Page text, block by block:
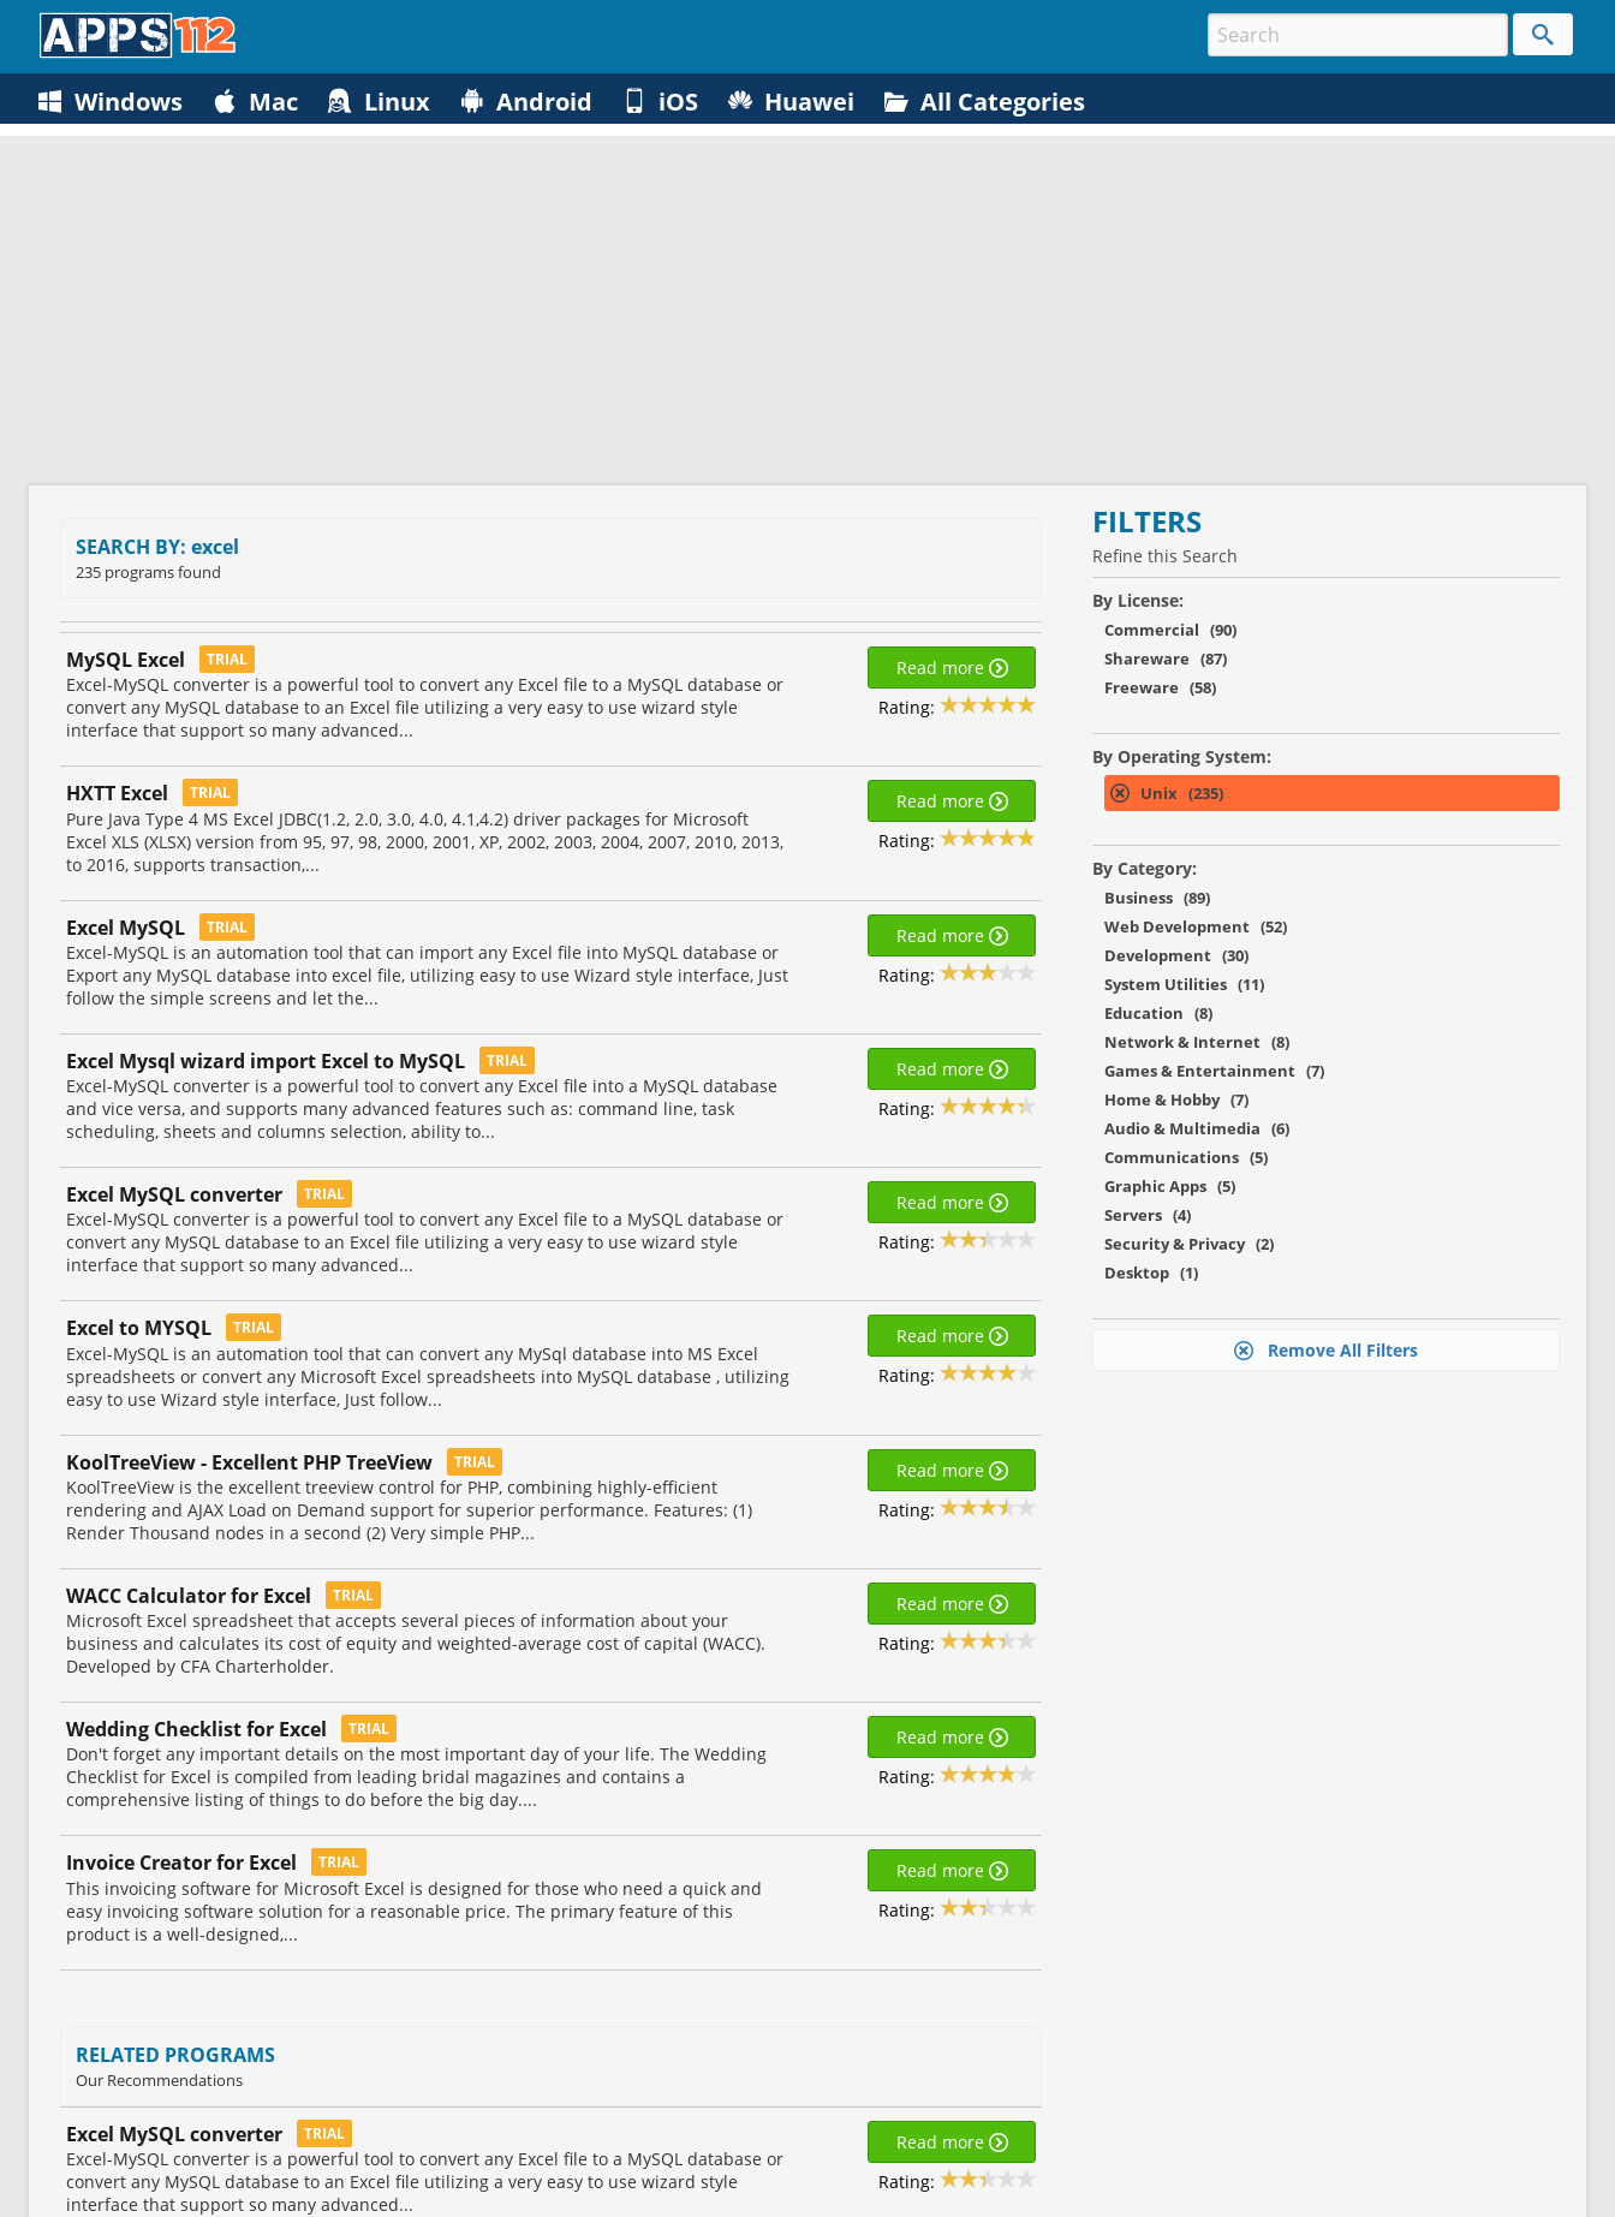
Windows Mac Linux Android iOS Huawei All Categories
SEARCH BY: excel
235 programs found
MySQL Excel TRIAL
Excel-MySQL converter is a powerful tool to convert any Excel file to a MySQL database or
convert any MySQL database to an Excel file utilizing a very easy to use wizard style
interface that support so many advanced...
Read more
Rating:
HXTT Excel TRIAL
Pure Java Type 4 MS Excel JDBC(1.2, 2.0, 3.0, 4.0, 4.1,4.2) driver packages for Microsoft
Excel XLS (XLSX) version from 95, 97, 98, 2000, 2001, XP, 2002, 2003, 2004, 2007, 2010, 2013,
to 2016, supports transaction,...
Read more
Rating:
Excel MySQL TRIAL
Excel-MySQL is an automation tool that can import any Excel file into MySQL database or
Export any MySQL database into excel file, utilizing easy to use Wizard style interface, Just
follow the simple screens and let the...
Read more
Rating:
Excel Mysql wizard import Excel to MySQL TRIAL
Excel-MySQL converter is a powerful tool to convert any Excel file into a MySQL database
and vice versa, and supports many advanced features such as: command line, task
scheduling, sheets and columns selection, ability to...
Read more
Rating:
Excel MySQL converter TRIAL
Excel-MySQL converter is a powerful tool to convert any Excel file to a MySQL database or
convert any MySQL database to an Excel file utilizing a very easy to use wizard style
interface that support so many advanced...
Read more
Rating:
Excel to MYSQL TRIAL
Excel-MySQL is an automation tool that can convert any MySql database into MS Excel
spreadsheets or convert any Microsoft Excel spreadsheets into MySQL database , utilizing
easy to use Wizard style interface, Just follow...
Read more
Rating:
KoolTreeView - Excellent PHP TreeView TRIAL
KoolTreeView is the excellent treeview control for PHP, combining highly-efficient
rendering and AJAX Load on Demand support for superior performance. Features: (1)
Render Thousand nodes in a second (2) Very simple PHP...
Read more
Rating:
WACC Calculator for Excel TRIAL
Microsoft Excel spreadsheet that accepts several pieces of information about your
business and calculates its cost of equity and weighted-average cost of capital (WACC).
Developed by CFA Charterholder.
Read more
Rating:
Wedding Checklist for Excel TRIAL
Don't forget any important details on the most important day of your life. The Wedding
Checklist for Excel is compiled from leading bridal magazines and contains a
comprehensive listing of things to do before the big day....
Read more
Rating:
Invoice Creator for Excel TRIAL
This invoicing software for Microsoft Excel is designed for those who need a quick and
easy invoicing software solution for a reasonable price. The primary feature of this
product is a well-designed,...
Read more
Rating:
RELATED PROGRAMS
Our Recommendations
Excel MySQL converter TRIAL
Excel-MySQL converter is a powerful tool to convert any Excel file to a MySQL database or
convert any MySQL database to an Excel file utilizing a very easy to use wizard style
interface that support so many advanced...
Read more
Rating:
FILTERS
Refine this Search
By License:
Commercial (90)
Shareware (87)
Freeware (58)
By Operating System:
Unix (235)
By Category:
Business (89)
Web Development (52)
Development (30)
System Utilities (11)
Education (8)
Network & Internet (8)
Games & Entertainment (7)
Home & Hobby (7)
Audio & Multimedia (6)
Communications (5)
Graphic Apps (5)
Servers (4)
Security & Privacy (2)
Desktop (1)
Remove All Filters